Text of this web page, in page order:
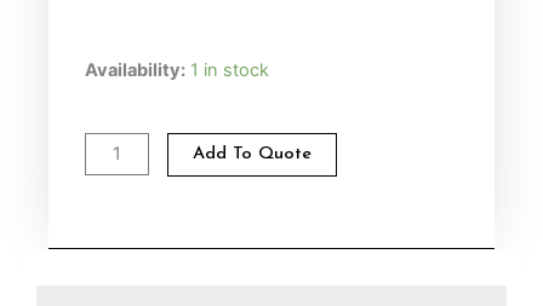
Availability: 1 in stock
MEDTRONIC
FLUORO
quantity
Add To Quote